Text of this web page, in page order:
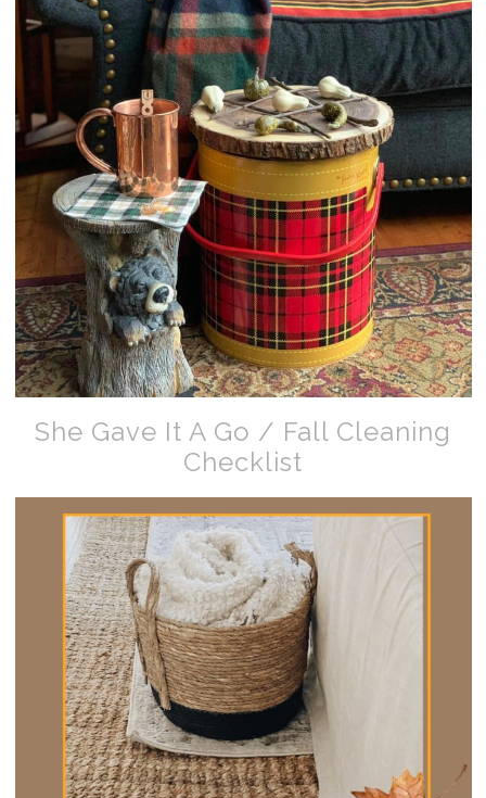
She Gave It A Go / Fall Cleaning
Checklist